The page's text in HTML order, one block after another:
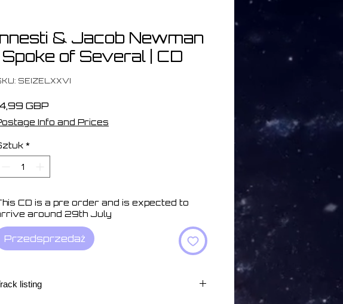
& Jacob Newman
| Spoke of Several | CD
SEIZELXXVI
GBP
Info and Prices
*
CD is a pre order and is expected to
around 29th July
Przedsprzedaż
listing